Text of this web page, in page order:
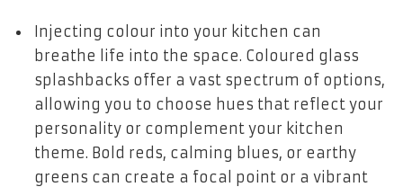
Injecting colour into your kitchen can
breathe life into the space. Coloured glass
splashbacks offer a vast spectrum of options,
allowing you to choose hues that reflect your
personality or complement your kitchen
theme. Bold reds, calming blues, or earthy
greens can create a focal point or a vibrant